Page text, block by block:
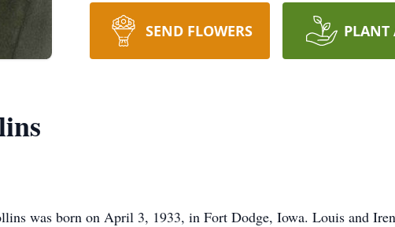
SEND FLOWERS PLANT
was born on April 3, 1933, in Fort Dodge, Iowa. Louis and